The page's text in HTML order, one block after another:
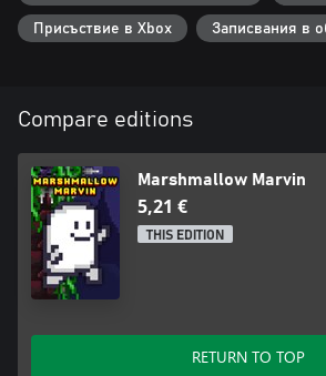
Присъствие в Xbox Записвания в
Compare editions
Marshmallow Marvin
5,21 €
THIS EDITION
RETURN TO TOP